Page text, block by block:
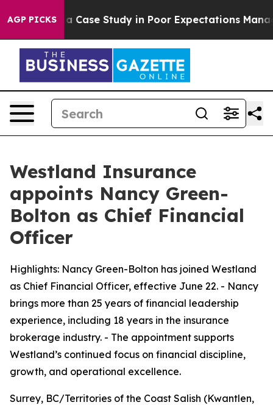
AGP PICKS
and a Case Study in Poor Expectations
Westland Insurance
appoints Nancy Green-
Bolton as Chief Financial
Officer
Highlights: Nancy Green-Bolton has joined Westland
as Chief Financial Officer, effective June 22. - Nancy
brings more than 25 years of financial leadership
experience, including 18 years in the insurance
brokerage industry. - The appointment supports
Westland’s continued focus on financial discipline,
growth, and operational excellence.
Surrey, BC/Territories of the Coast Salish (Kwantlen,